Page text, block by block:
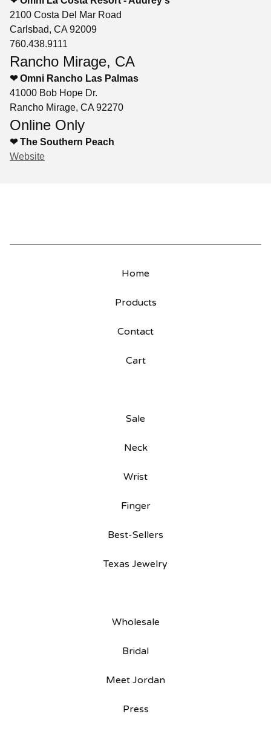
2100 Costa Del Mar Road
Carlsbad, CA 92009
760.438.9111
Rancho Mirage, CA
❤ Omni Rancho Las Palmas
41000 Bob Hope Dr.
Rancho Mirage, CA 92270
Online Only
❤ The Southern Peach
Website
Home
Products
Contact
Cart
Sale
Neck
Wrist
Finger
Best-Sellers
Texas Jewelry
Wholesale
Bridal
Meet Jordan
Press